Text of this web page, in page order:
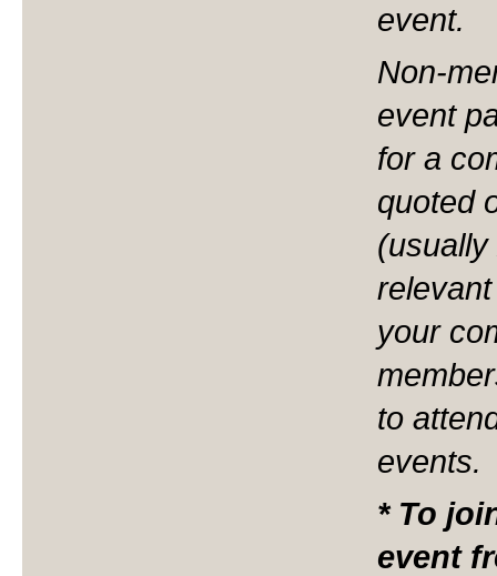
event.
Non-
event
for a
quoted
your
to
events.
* To
event